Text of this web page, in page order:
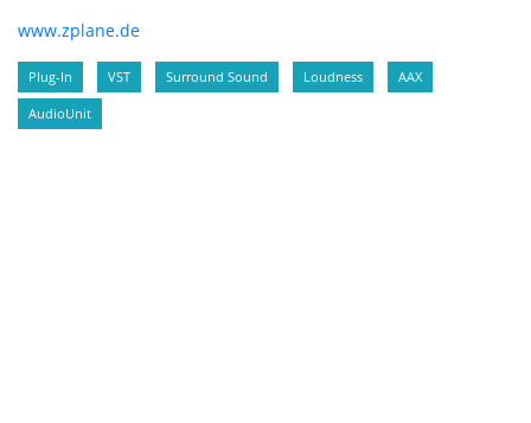
www.zplane.de
Plug-In VST Surround Sound Loudness AAX
AudioUnit